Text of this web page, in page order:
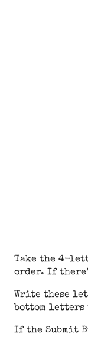
Take the 4-
order. If
Write these
bottom letters
If the Submit